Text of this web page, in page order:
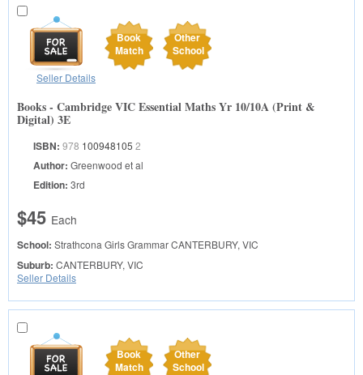
Book
Match
Other
School
Seller Details
Books - Cambridge VIC Essential Maths Yr 10/10A (Print &
Digital) 3E
ISBN: 978 100948105 2
Author: Greenwood et al
Edition: 3rd
$45 Each
School: Strathcona Girls GrammarCANTERBURY, VIC
Suburb: CANTERBURY, VIC
Seller Details
Book
Match
Other
School